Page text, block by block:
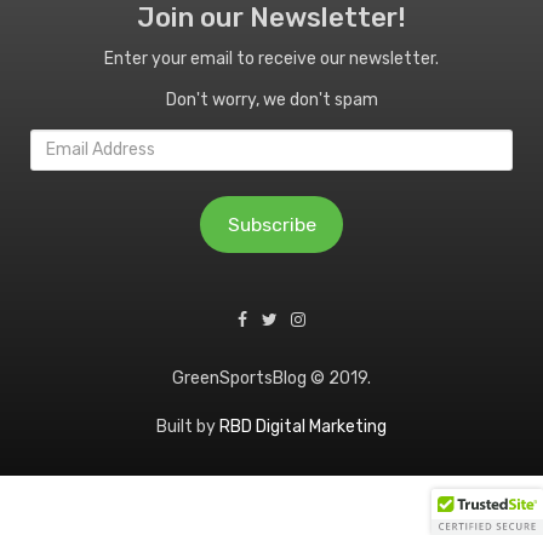
Join our Newsletter!
Enter your email to receive our newsletter.
Don't worry, we don't spam
Email
Address
Subscribe
GreenSportsBlog © 2019.
Built byRBD Digital Marketing